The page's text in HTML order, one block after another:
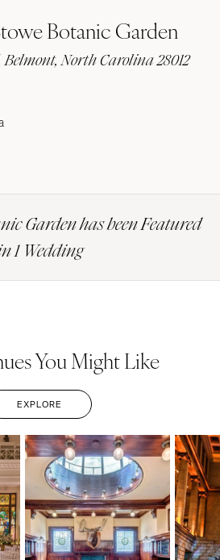
Botanic Garden
Belmont, North Carolina 28012
Garden has been Featured
1 Wedding
You Might Like
EXPLORE